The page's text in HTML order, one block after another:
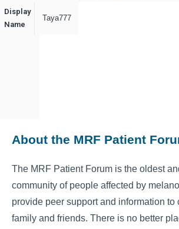
Display
Name
Taya777
About the MRF Patient
The MRF Patient Forum is the oldest
community of people affected by
provide peer support and information to
family and friends. There is no better